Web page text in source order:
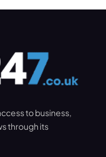
to business,
through its